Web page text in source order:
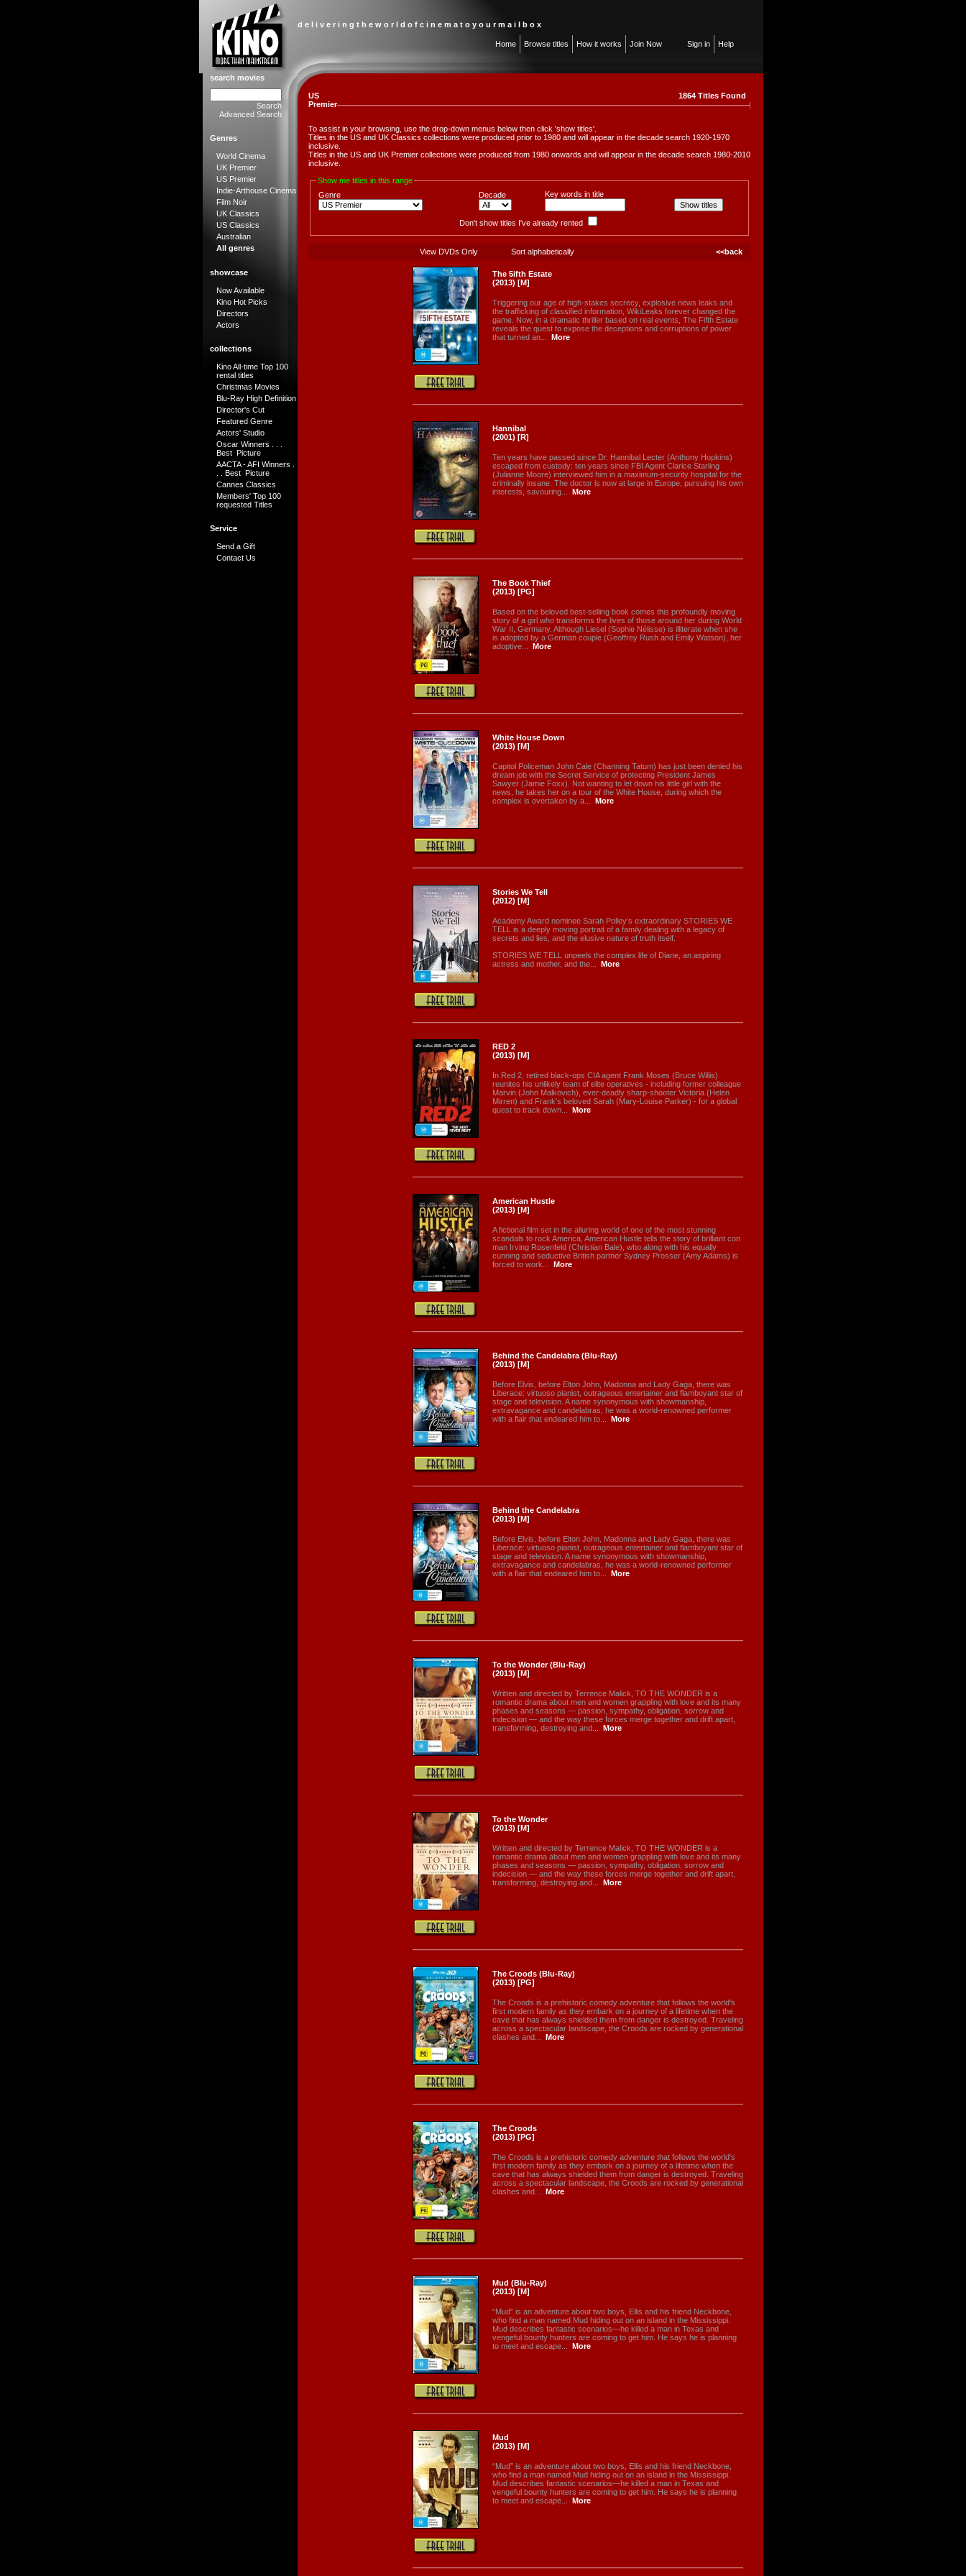
d e l i v e r i n g t h e w o r l d o f c i n e m a t o y o u r m a i l b o x
Home Browse titles How it works Join Now Sign in Help
search movies
Search
Advanced Search
Genres
World Cinema
UK Premier
US Premier
Indie-Arthouse Cinema
Film Noir
UK Classics
US Classics
Australian
All genres
showcase
Now Available
Kino Hot Picks
Directors
Actors
collections
Kino All-time Top 100
rental titles
Christmas Movies
Blu-Ray High Definition
Director's Cut
Featured Genre
Actors' Studio
Oscar Winners . . .
Best Picture
AACTA - AFI Winners .
. . Best Picture
Cannes Classics
Members' Top 100
requested Titles
Service
Send a Gift
Contact Us
US
Premier
1864 Titles Found
To assist in your browsing, use the drop-down menus below then click 'show titles'.
Titles in the US and UK Classics collections were produced prior to 1980 and will appear in the decade search 1920-1970
inclusive.
Titles in the US and UK Premier collections were produced from 1980 onwards and will appear in the decade search 1980-2010
inclusive.
Show me titles in this range
Genre
Decade Key words in title
Don't show titles I've already rented
View DVDs Only Sort alphabetically <<back
The 5ifth Estate
(2013) [M]
Triggering our age of high-stakes secrecy, explosive news leaks and
the trafficking of classified information, WikiLeaks forever changed the
game. Now, in a dramatic thriller based on real events, The Fifth Estate
reveals the quest to expose the deceptions and corruptions of power
that turned an...
More
Hannibal
(2001) [R]
Ten years have passed since Dr. Hannibal Lecter (Anthony Hopkins)
escaped from custody: ten years since FBI Agent Clarice Starling
(Julianne Moore) interviewed him in a maximum-security hospital for the
criminally insane. The doctor is now at large in Europe, pursuing his own
interests, savouring...
More
The Book Thief
(2013) [PG]
Based on the beloved best-selling book comes this profoundly moving
story of a girl who transforms the lives of those around her during World
War II, Germany. Although Liesel (Sophie Nélisse) is illiterate when she
is adopted by a German couple (Geoffrey Rush and Emily Watson), her
adoptive...
More
White House Down
(2013) [M]
Capitol Policeman John Cale (Channing Tatum) has just been denied his
dream job with the Secret Service of protecting President James
Sawyer (Jamie Foxx). Not wanting to let down his little girl with the
news, he takes her on a tour of the White House, during which the
complex is overtaken by a...
More
Stories We Tell
(2012) [M]
Academy Award nominee Sarah Polley’s extraordinary STORIES WE
TELL is a deeply moving portrait of a family dealing with a legacy of
secrets and lies, and the elusive nature of truth itself.
STORIES WE TELL unpeels the complex life of Diane, an aspiring
actress and mother, and the...
More
RED 2
(2013) [M]
In Red 2, retired black-ops CIA agent Frank Moses (Bruce Willis)
reunites his unlikely team of elite operatives - including former colleague
Marvin (John Malkovich), ever-deadly sharp-shooter Victoria (Helen
Mirren) and Frank's beloved Sarah (Mary-Louise Parker) - for a global
quest to track down...
More
American Hustle
(2013) [M]
A fictional film set in the alluring world of one of the most stunning
scandals to rock America, American Hustle tells the story of brilliant con
man Irving Rosenfeld (Christian Bale), who along with his equally
cunning and seductive British partner Sydney Prosser (Amy Adams) is
forced to work...
More
Behind the Candelabra (Blu-Ray)
(2013) [M]
Before Elvis, before Elton John, Madonna and Lady Gaga, there was
Liberace: virtuoso pianist, outrageous entertainer and flamboyant star of
stage and television. A name synonymous with showmanship,
extravagance and candelabras, he was a world-renowned performer
with a flair that endeared him to...
More
Behind the Candelabra
(2013) [M]
Before Elvis, before Elton John, Madonna and Lady Gaga, there was
Liberace: virtuoso pianist, outrageous entertainer and flamboyant star of
stage and television. A name synonymous with showmanship,
extravagance and candelabras, he was a world-renowned performer
with a flair that endeared him to...
More
To the Wonder (Blu-Ray)
(2013) [M]
Written and directed by Terrence Malick, TO THE WONDER is a
romantic drama about men and women grappling with love and its many
phases and seasons — passion, sympathy, obligation, sorrow and
indecision — and the way these forces merge together and drift apart,
transforming, destroying and...
More
To the Wonder
(2013) [M]
Written and directed by Terrence Malick, TO THE WONDER is a
romantic drama about men and women grappling with love and its many
phases and seasons — passion, sympathy, obligation, sorrow and
indecision — and the way these forces merge together and drift apart,
transforming, destroying and...
More
The Croods (Blu-Ray)
(2013) [PG]
The Croods is a prehistoric comedy adventure that follows the world's
first modern family as they embark on a journey of a lifetime when the
cave that has always shielded them from danger is destroyed. Traveling
across a spectacular landscape, the Croods are rocked by generational
clashes and...
More
The Croods
(2013) [PG]
The Croods is a prehistoric comedy adventure that follows the world's
first modern family as they embark on a journey of a lifetime when the
cave that has always shielded them from danger is destroyed. Traveling
across a spectacular landscape, the Croods are rocked by generational
clashes and...
More
Mud (Blu-Ray)
(2013) [M]
“Mud” is an adventure about two boys, Ellis and his friend Neckbone,
who find a man named Mud hiding out on an island in the Mississippi.
Mud describes fantastic scenarios—he killed a man in Texas and
vengeful bounty hunters are coming to get him. He says he is planning
to meet and escape...
More
Mud
(2013) [M]
“Mud” is an adventure about two boys, Ellis and his friend Neckbone,
who find a man named Mud hiding out on an island in the Mississippi.
Mud describes fantastic scenarios—he killed a man in Texas and
vengeful bounty hunters are coming to get him. He says he is planning
to meet and escape...
More